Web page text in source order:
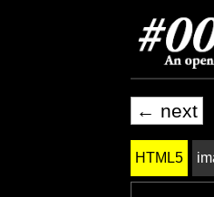
← next
HTML5